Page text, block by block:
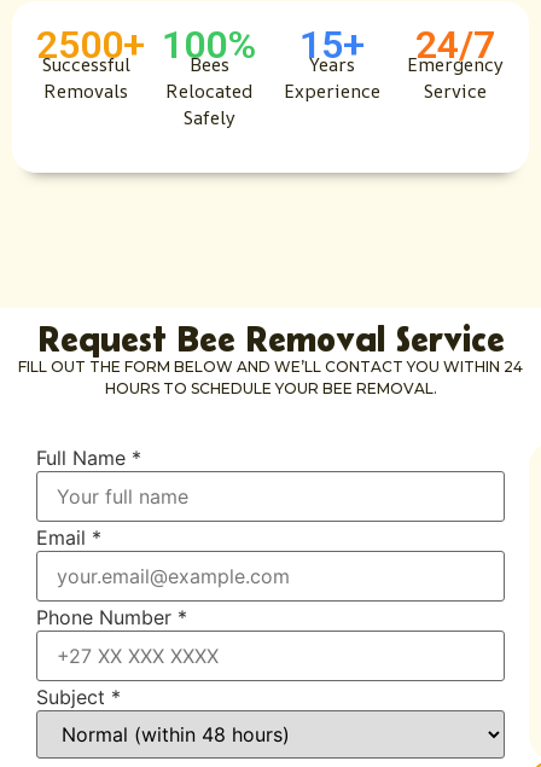
2500+
Successful
Removals
100%
Bees
Relocated
Safely
15+
Years
Experience
24/7
Emergency
Service
Request Bee Removal Service
FILL OUT THE FORM BELOW AND WE’LL CONTACT YOU WITHIN 24
HOURS TO SCHEDULE YOUR BEE REMOVAL.
Full Name *
Email *
Phone Number *
Subject *